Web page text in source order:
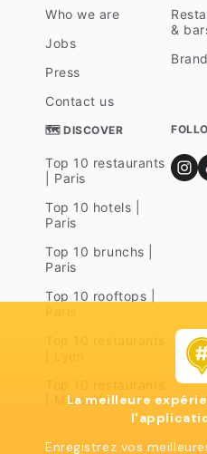
Who we are
Jobs
Press
Contact us
&
🗺 DISCOVER
Top 10 restaurants
| Paris
Top 10 hotels |
Paris
Top 10 brunchs |
Paris
Top 10 rooftops |
| Marseille
La meilleure
Enregistrez vos